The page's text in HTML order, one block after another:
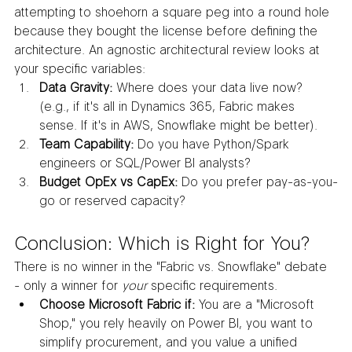
attempting to shoehorn a square peg into a round hole
because they bought the license before defining the
architecture. An agnostic architectural review looks at
your specific variables:
Data Gravity: Where does your data live now?
(e.g., if it's all in Dynamics 365, Fabric makes
sense. If it's in AWS, Snowflake might be better).
Team Capability: Do you have Python/Spark
engineers or SQL/Power BI analysts?
Budget OpEx vs CapEx: Do you prefer pay-as-you-
go or reserved capacity?
Conclusion: Which is Right for You?
There is no winner in the "Fabric vs. Snowflake" debate
- only a winner for your specific requirements.
Choose Microsoft Fabric if: You are a "Microsoft
Shop," you rely heavily on Power BI, you want to
simplify procurement, and you value a unified